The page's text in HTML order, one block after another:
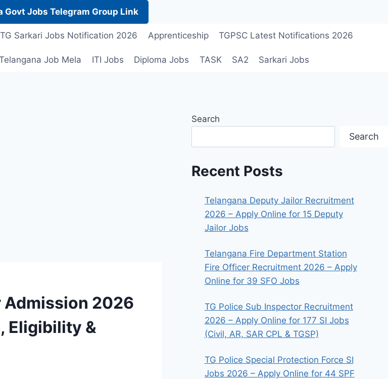
Govt Jobs Telegram Group Link
Sarkari Jobs Notification 2026 Apprenticeship TGPSC Latest Notifications 2026
Job Mela ITI Jobs Diploma Jobs TASK SA2 Sarkari Jobs
Admission 2026
Eligibility &
Search
Search
Recent Posts
Telangana Deputy Jailor Recruitment
2026 – Apply Online for 15 Deputy
Jailor Jobs
Telangana Fire Department Station
Fire Officer Recruitment 2026 – Apply
Online for 39 SFO Jobs
TG Police Sub Inspector Recruitment
2026 – Apply Online for 177 SI Jobs
(Civil, AR, SAR CPL & TGSP)
TG Police Special Protection Force SI
Jobs 2026 – Apply Online for 44 SPF